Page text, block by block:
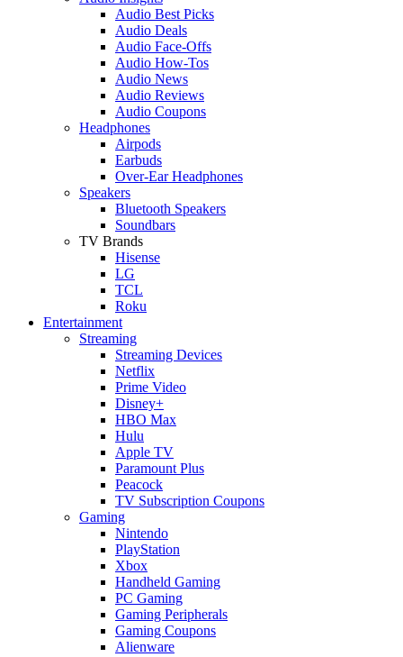
Audio Best Picks
Audio Deals
Audio Face-Offs
Audio How-Tos
Audio News
Audio Reviews
Audio Coupons
Headphones
Airpods
Earbuds
Over-Ear Headphones
Speakers
Bluetooth Speakers
Soundbars
TV Brands
Hisense
LG
TCL
Roku
Entertainment
Streaming
Streaming Devices
Netflix
Prime Video
Disney+
HBO Max
Hulu
Apple TV
Paramount Plus
Peacock
TV Subscription Coupons
Gaming
Nintendo
PlayStation
Xbox
Handheld Gaming
PC Gaming
Gaming Peripherals
Gaming Coupons
Alienware